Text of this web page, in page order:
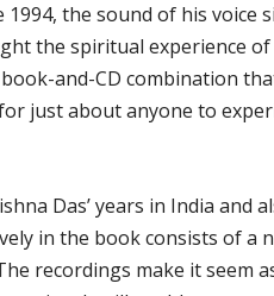
1994, the sound of his voice
the spiritual experience
and-CD combination
just about anyone to
Das’ years in India and
in the book consists of a
recordings make it seem